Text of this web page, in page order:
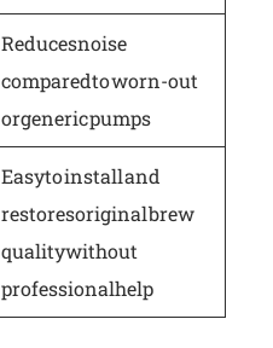
Reduces noise
compared to worn-out
or generic pumps
Easy to install and
restores original brew
quality without
professional help